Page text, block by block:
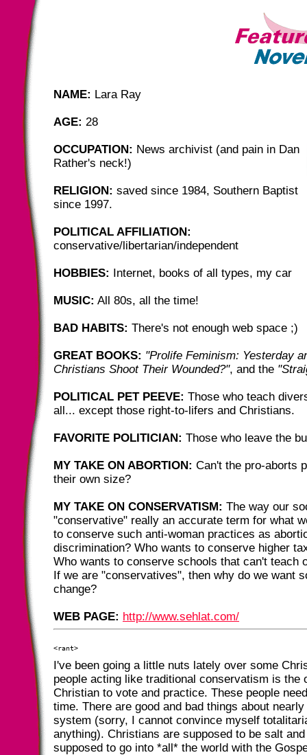
NAME: Lara Ray
AGE: 28
OCCUPATION: News archivist (and pain in Dan
Rather's neck!)
RELIGION: saved since 1984, Southern Baptist
since 1997.
POLITICAL AFFILIATION:
conservative/libertarian/independent
HOBBIES: Internet, books of all types, my car
MUSIC: All 80s, all the time!
BAD HABITS: There's not enough web space ;)
GREAT BOOKS: "Prolife Feminism: Yesterday
Christians Shoot Their Wounded?", and the
POLITICAL PET PEEVE: Those who teach
all... except those right-to-lifers and Christians.
FAVORITE POLITICIAN: Those who leave the
MY TAKE ON ABORTION: Can't the pro-aborts
their own size?
MY TAKE ON CONSERVATISM: The way our
"conservative" really an accurate term for what
to conserve such anti-woman practices as
discrimination? Who wants to conserve higher
Who wants to conserve schools that can't teach
If we are "conservatives", then why do we want
change?
WEB PAGE: http://www.sehlat.com/
I've been going a little nuts lately over some
people acting like traditional conservatism is the
Christian to vote and practice. These people
time. There are good and bad things about
system (sorry, I cannot convince myself
anything). Christians are supposed to be salt
supposed to go into *all* the world with the